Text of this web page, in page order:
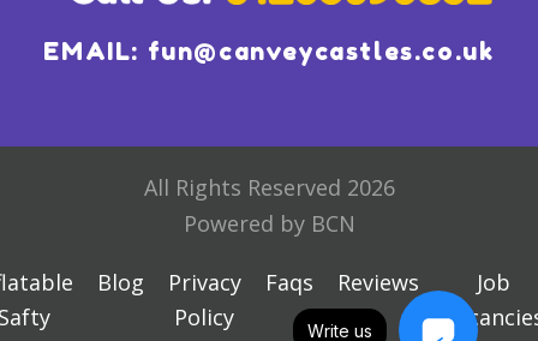
EMAIL: fun@canveycastles.co.uk
All Rights Reserved 2026
Powered by BCN
Blog
Privacy
Policy
Faqs Reviews
Job
Write us